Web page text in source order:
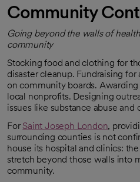
Community
Going beyond the walls of
community
Stocking food and clothing for
disaster cleanup. Fundraising for
on community boards.
local nonprofits. Designing
issues like substance abuse and
For Saint Joseph London,
surrounding counties is not
house its hospital and clinics:
stretch beyond those walls into
community.